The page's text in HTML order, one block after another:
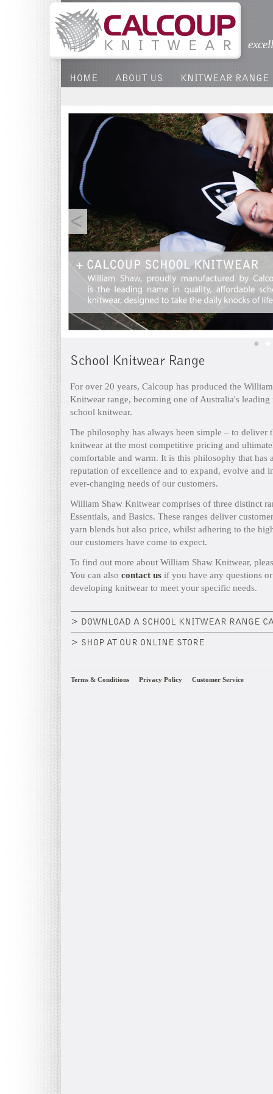
HOME ABOUT US KNITWEAR RANGE
School Knitwear Range
For over 20 years, Calcoup has produced the
Knitwear range, becoming one of Australia's leading
school knitwear.
The philosophy has always been simple – to deliver
knitwear at the most competitive pricing and
comfortable and warm. It is this philosophy that has
reputation of excellence and to expand, evolve and
ever-changing needs of our customers.
William Shaw Knitwear comprises of three distinct
Essentials, and Basics. These ranges deliver
yarn blends but also price, whilst adhering to the
our customers have come to expect.
To find out more about William Shaw Knitwear,
You can also contact us if you have any questions
developing knitwear to meet your specific needs.
> DOWNLOAD A SCHOOL KNITWEAR RANGE
> SHOP AT OUR ONLINE STORE
Terms & Conditions Privacy Policy Customer Service